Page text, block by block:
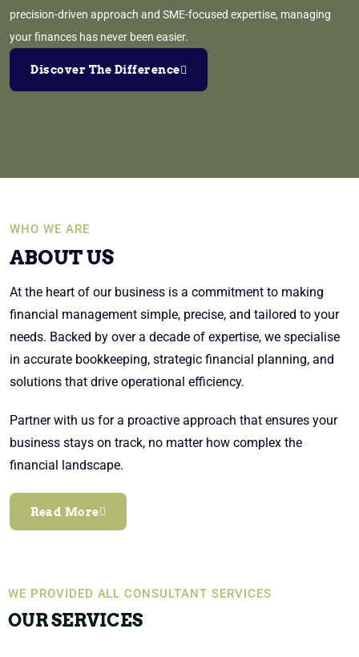
precision-driven approach and SME-focused expertise, managing
your finances has never been easier.
Discover The Difference
WHO WE ARE
ABOUT US
At the heart of our business is a commitment to making
financial management simple, precise, and tailored to your
needs. Backed by over a decade of expertise, we specialise
in accurate bookkeeping, strategic financial planning, and
solutions that drive operational efficiency.
Partner with us for a proactive approach that ensures your
business stays on track, no matter how complex the
financial landscape.
Read More
WE PROVIDED ALL CONSULTANT SERVICES
OUR SERVICES